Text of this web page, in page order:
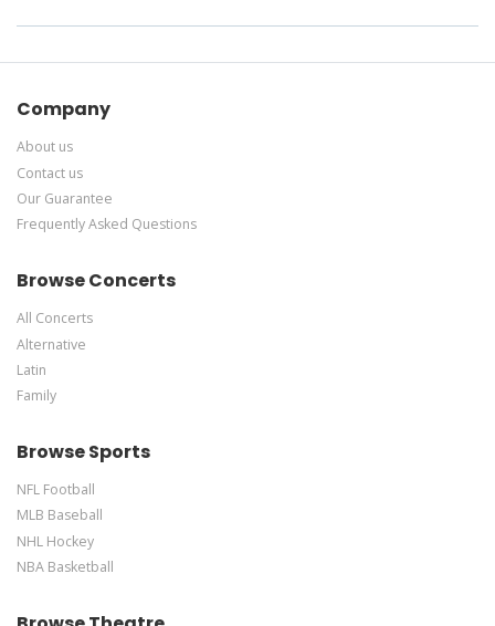
Company
About us
Contact us
Our Guarantee
Frequently Asked Questions
Browse Concerts
All Concerts
Alternative
Latin
Family
Browse Sports
NFL Football
MLB Baseball
NHL Hockey
NBA Basketball